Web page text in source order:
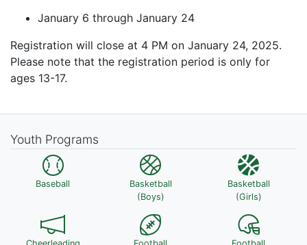
January 6 through January 24
Registration will close at 4 PM on January 24, 2025.
Please note that the registration period is only for
ages 13-17.
Youth Programs
Baseball
Basketball
(Boys)
Basketball
(Girls)